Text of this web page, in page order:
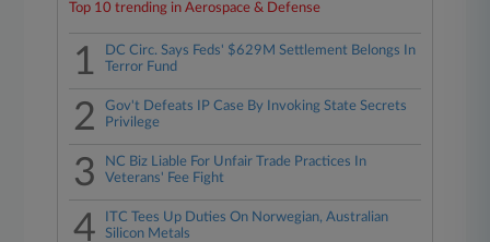
Top 10 trending in Aerospace & Defense
1
DC Circ. Says Feds' $629M Settlement Belongs In
Terror Fund
2
Gov't Defeats IP Case By Invoking State Secrets
Privilege
3
NC Biz Liable For Unfair Trade Practices In
Veterans' Fee Fight
4
ITC Tees Up Duties On Norwegian, Australian
Silicon Metals